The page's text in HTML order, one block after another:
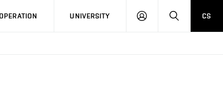
UNIVERSITY
LOG
SEARCHCS